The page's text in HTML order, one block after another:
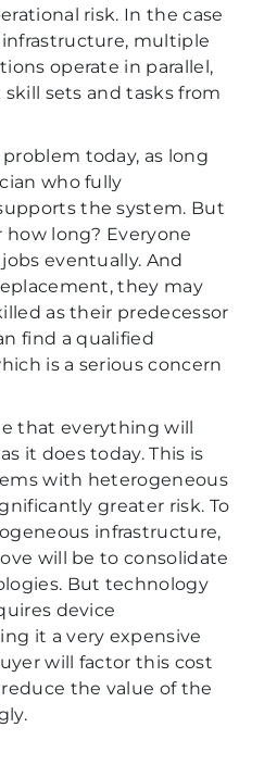
risk. In the case
multiple
operate in parallel,
sets and tasks from
today, as long
who fully
the system. But
long? Everyone
eventually. And
they may
as their predecessor
find a qualified
is a serious concern
that everything will
it does today. This is
with heterogeneous
greater risk. To
infrastructure,
will be to consolidate
But technology
device
it a very expensive
will factor this cost
the value of the